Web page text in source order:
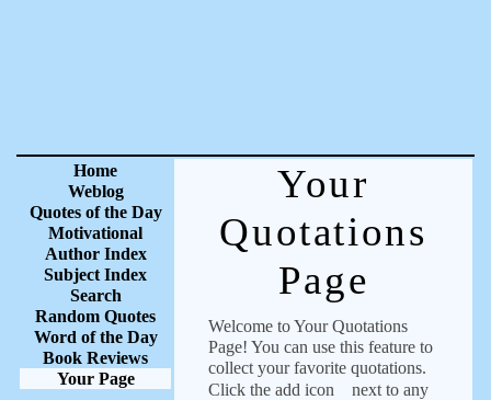
Home
Weblog
Quotes of the Day
Motivational
Author Index
Subject Index
Search
Random Quotes
Word of the Day
Book Reviews
Your Page
Your
Quotations
Page
Welcome to Your Quotations
Page! You can use this feature to
collect your favorite quotations.
Click the add icon
next to any